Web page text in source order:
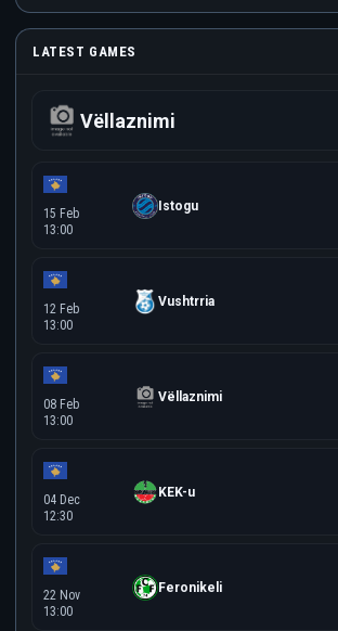
LATEST GAMES
Vëllaznimi
15 Feb
13:00
Istogu
12 Feb
13:00
Vushtrria
08 Feb
13:00
Vëllaznimi
04 Dec
12:30
KEK-u
22 Nov
13:00
Feronikeli